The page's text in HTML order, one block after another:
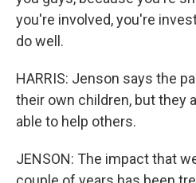
you're involved, you're
do well.
HARRIS: Jenson says the
their own children, but they
able to help others.
JENSON: The impact that